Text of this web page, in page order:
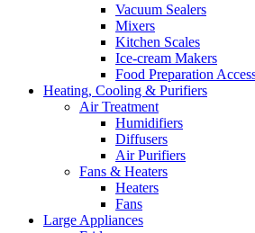
Vacuum Sealers
Mixers
Kitchen Scales
Ice-cream Makers
Food Preparation
Heating, Cooling & Purifiers
Air Treatment
Humidifiers
Diffusers
Air Purifiers
Fans & Heaters
Heaters
Fans
Large Appliances